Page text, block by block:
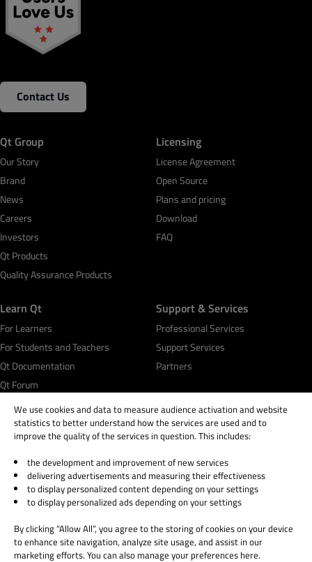
Contact Us
Qt Group
Our Story
Brand
News
Careers
Investors
Qt Products
Quality Assurance Products
Licensing
License Agreement
Open Source
Plans and pricing
Download
FAQ
Learn Qt
For Learners
For Students and Teachers
Qt Documentation
Qt Forum
Support & Services
Professional Services
Support Services
Partners
© 2026 The Qt Company
Legal Notice
Privacy and Cookie Policy
Trust Center
Cookie Settings
We use cookies and data to measure audience activation and website
statistics to better understand how the services are used and to
improve the quality of the services in question. This includes:
the development and improvement of new services
delivering advertisements and measuring their effectiveness
to display personalized content depending on your settings
to display personalized ads depending on your settings
By clicking “Allow All”, you agree to the storing of cookies on your device
to enhance site navigation, analyze site usage, and assist in our
marketing efforts. You can also manage your preferences here.